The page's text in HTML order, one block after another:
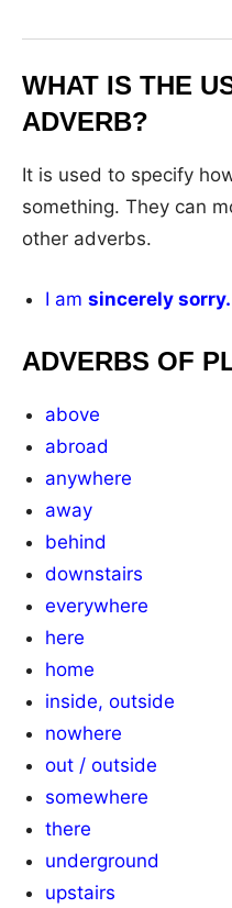
WHAT IS THE
ADVERB?
It is used to specify
something. They can
other adverbs.
I amsincerely sorry.
ADVERBS OF
above
abroad
anywhere
away
behind
downstairs
everywhere
here
home
inside, outside
nowhere
out / outside
somewhere
there
underground
upstairs